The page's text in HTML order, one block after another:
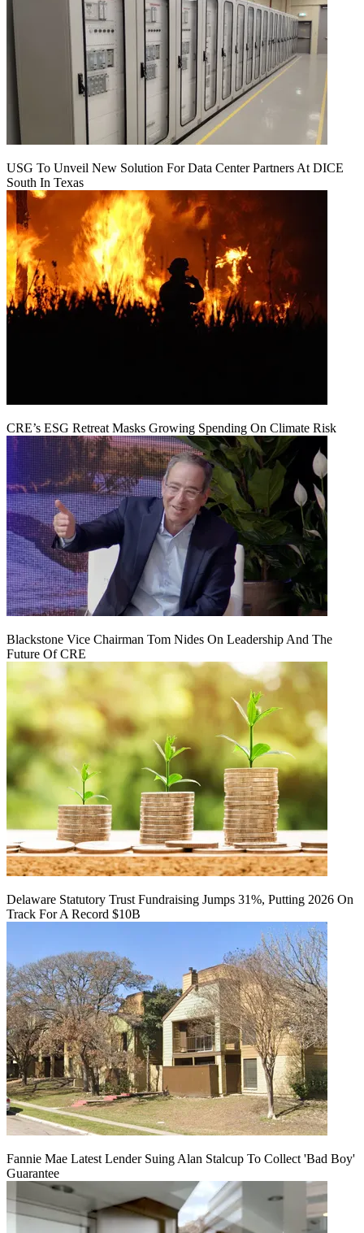
USG To Unveil New Solution For Data Center Partners At DICE
South In Texas
CRE’s ESG Retreat Masks Growing Spending On Climate Risk
Blackstone Vice Chairman Tom Nides On Leadership And The
Future Of CRE
Delaware Statutory Trust Fundraising Jumps 31%, Putting 2026 On
Track For A Record $10B
Fannie Mae Latest Lender Suing Alan Stalcup To Collect 'Bad Boy'
Guarantee